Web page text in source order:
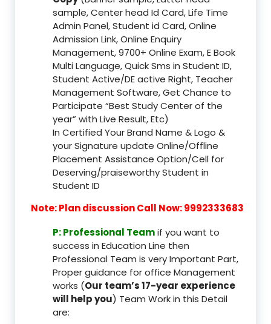
sample, Center head Id Card, Life Time
Admin Panel, Student id Card, Online
Admission Link, Online Enquiry
Management, 9700+ Online Exam, E Book
Multi Language, Quick Sms in Student ID,
Student Active/DE active Right, Teacher
Management Software, Get Chance to
Participate “Best Study Center of the
year” with Live Result, Etc)
In Certified Your Brand Name & Logo &
your Signature update Online/Offline
Placement Assistance Option/Cell for
Deserving/praiseworthy Student in
Student ID
Note: Plan discussion Call Now: 9992333683
P: Professional Teamif you want to
success in Education Line then
Professional Team is very Important Part,
Proper guidance for office Management
works (Our team’s 17-year experience
will help you) Team Work in this Detail
are: